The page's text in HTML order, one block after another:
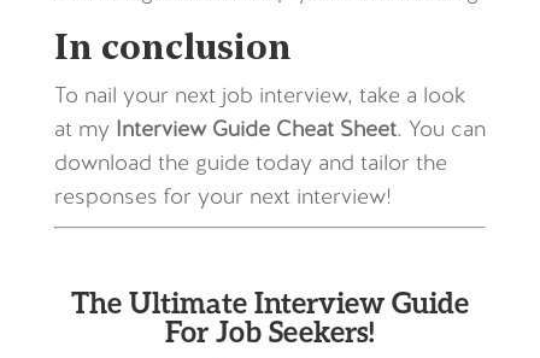
In conclusion
To nail your next job interview, take a look
at my Interview Guide Cheat Sheet. You can
download the guide today and tailor the
responses for your next interview!
The Ultimate Interview Guide
For Job Seekers!